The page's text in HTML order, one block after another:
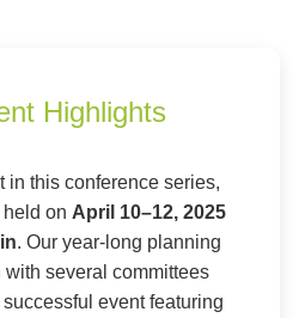
Highlights
in this conference series,
held on April 10–12, 2025
. Our year-long planning
several committees
event featuring